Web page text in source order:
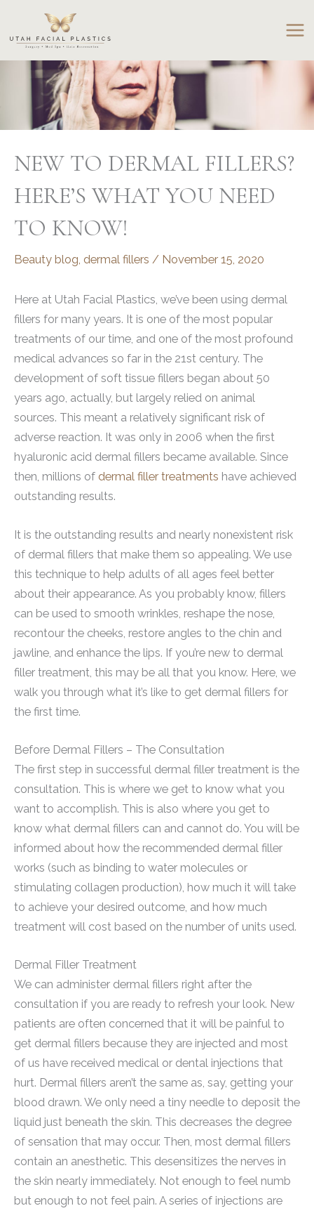
content
NEW TO DERMAL FILLERS?
HERE’S WHAT YOU NEED
TO KNOW!
Beauty blog dermal fillers / November 15, 2020
Here at Utah Facial Plastics, we’ve been using dermal
fillers for many years. It is one of the most popular
treatments of our time, and one of the most profound
medical advances so far in the 21st century. The
development of soft tissue fillers began about 50
years ago, actually, but largely relied on animal
sources. This meant a relatively significant risk of
adverse reaction. It was only in 2006 when the first
hyaluronic acid dermal fillers became available. Since
then, millions of dermal filler treatments have achieved
outstanding results.
It is the outstanding results and nearly nonexistent risk
of dermal fillers that make them so appealing. We use
this technique to help adults of all ages feel better
about their appearance. As you probably know, fillers
can be used to smooth wrinkles, reshape the nose,
recontour the cheeks, restore angles to the chin and
jawline, and enhance the lips. If you’re new to dermal
filler treatment, this may be all that you know. Here, we
walk you through what it’s like to get dermal fillers for
the first time.
Before Dermal Fillers – The Consultation
The first step in successful dermal filler treatment is the
consultation. This is where we get to know what you
want to accomplish. This is also where you get to
know what dermal fillers can and cannot do. You will be
informed about how the recommended dermal filler
works (such as binding to water molecules or
stimulating collagen production), how much it will take
to achieve your desired outcome, and how much
treatment will cost based on the number of units used.
Dermal Filler Treatment
We can administer dermal fillers right after the
consultation if you are ready to refresh your look. New
patients are often concerned that it will be painful to
get dermal fillers because they are injected and most
of us have received medical or dental injections that
hurt. Dermal fillers aren’t the same as, say, getting your
blood drawn. We only need a tiny needle to deposit the
liquid just beneath the skin. This decreases the degree
of sensation that may occur. Then, most dermal fillers
contain an anesthetic. This desensitizes the nerves in
the skin nearly immediately. Not enough to feel numb
but enough to not feel pain. A series of injections are